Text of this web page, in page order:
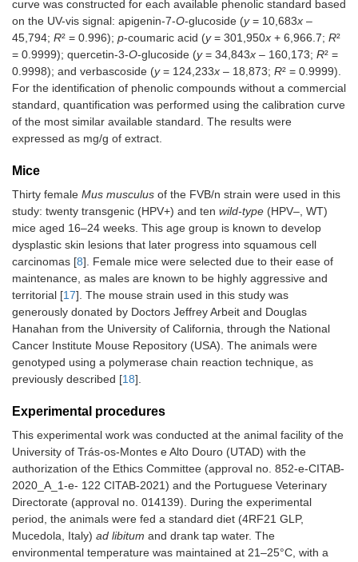
curve was constructed for each available phenolic standard based
on the UV-vis signal: apigenin-7-O-glucoside (y= 10,683x –
45,794; R² = 0.996); p-coumaric acid (y= 301,950x + 6,966.7; R²
= 0.9999); quercetin-3-O-glucoside (y= 34,843x – 160,173; R² =
0.9998); and verbascoside (y= 124,233x – 18,873; R² = 0.9999).
For the identification of phenolic compounds without a commercial
standard, quantification was performed using the calibration curve
of the most similar available standard. The results were
expressed as mg/g of extract.
Mice
Thirty female Mus musculus of the FVB/n strain were used in this
study: twenty transgenic (HPV+) and ten wild-type (HPV–, WT)
mice aged 16–24 weeks. This age group is known to develop
dysplastic skin lesions that later progress into squamous cell
carcinomas [8]. Female mice were selected due to their ease of
maintenance, as males are known to be highly aggressive and
territorial [17]. The mouse strain used in this study was
generously donated by Doctors Jeffrey Arbeit and Douglas
Hanahan from the University of California, through the National
Cancer Institute Mouse Repository (USA). The animals were
genotyped using a polymerase chain reaction technique, as
previously described [18].
Experimental procedures
This experimental work was conducted at the animal facility of the
University of Trás-os-Montes e Alto Douro (UTAD) with the
authorization of the Ethics Committee (approval no. 852-e-CITAB-
2020_A_1-e- 122 CITAB-2021) and the Portuguese Veterinary
Directorate (approval no. 014139). During the experimental
period, the animals were fed a standard diet (4RF21 GLP,
Mucedola, Italy) ad libitum and drank tap water. The
environmental temperature was maintained at 21–25°C, with a